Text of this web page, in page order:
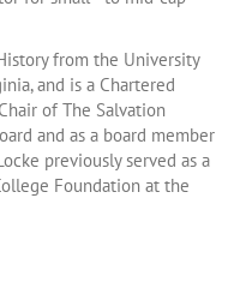
from the University
and is a Chartered
of The Salvation
and as a board member
previously served as a
Foundation at the